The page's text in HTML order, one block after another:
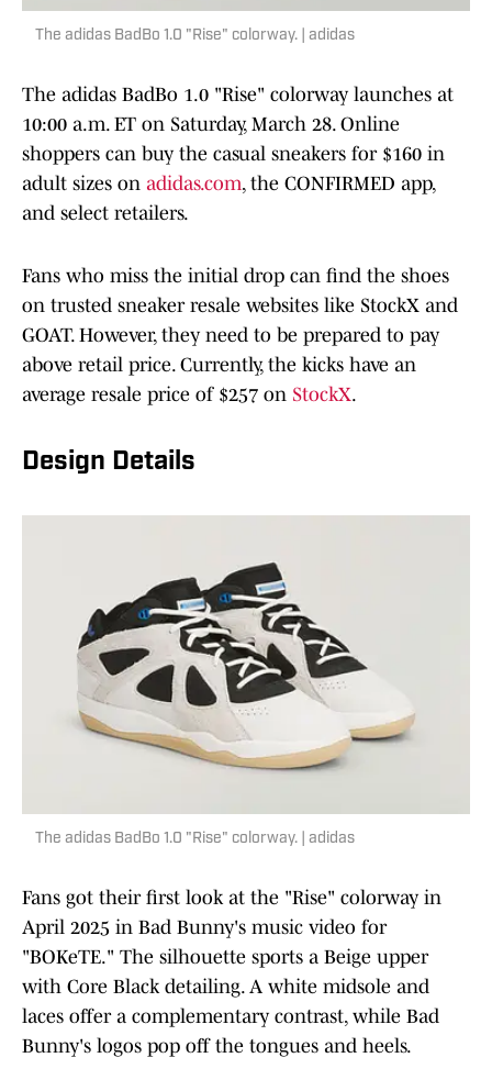
The adidas BadBo 1.0 "Rise" colorway. | adidas
The adidas BadBo 1.0 "Rise" colorway launches at
10:00 a.m. ET on Saturday, March 28. Online
shoppers can buy the casual sneakers for $160 in
adult sizes on adidas.com, the CONFIRMED app,
and select retailers.
Fans who miss the initial drop can find the shoes
on trusted sneaker resale websites like StockX and
GOAT. However, they need to be prepared to pay
above retail price. Currently, the kicks have an
average resale price of $257 on StockX.
Design Details
The adidas BadBo 1.0 "Rise" colorway. | adidas
Fans got their first look at the "Rise" colorway in
April 2025 in Bad Bunny's music video for
"BOKeTE." The silhouette sports a Beige upper
with Core Black detailing. A white midsole and
laces offer a complementary contrast, while Bad
Bunny's logos pop off the tongues and heels.